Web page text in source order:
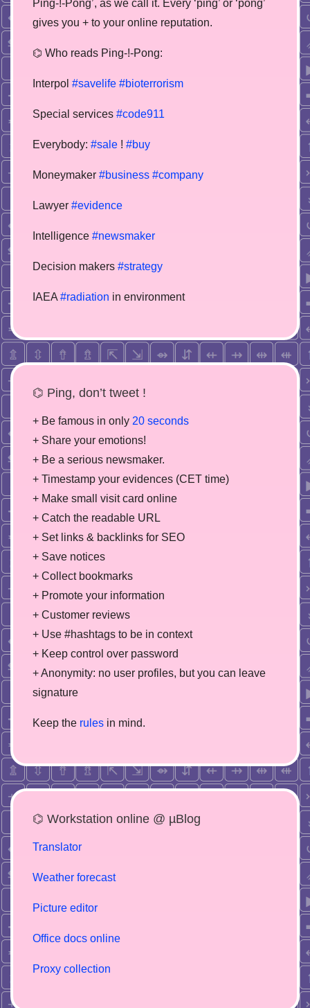
Ping-!-Pong’, as we call it. Every ‘ping’ or ‘pong’
gives you + to your online reputation.
⌬ Who reads Ping-!-Pong:
Interpol #savelife #bioterrorism
Special services #code911
Everybody: #sale ! #buy
Moneymaker #business #company
Lawyer #evidence
Intelligence #newsmaker
Decision makers #strategy
IAEA #radiation in environment
⌬ Ping, don’t tweet !
+ Be famous in only 20 seconds
+ Share your emotions!
+ Be a serious newsmaker.
+ Timestamp your evidences (CET time)
+ Make small visit card online
+ Catch the readable URL
+ Set links & backlinks for SEO
+ Save notices
+ Collect bookmarks
+ Promote your information
+ Customer reviews
+ Use #hashtags to be in context
+ Keep control over password
+ Anonymity: no user profiles, but you can leave
signature
Keep the rules in mind.
⌬ Workstation online @ µBlog
Translator
Weather forecast
Picture editor
Office docs online
Proxy collection